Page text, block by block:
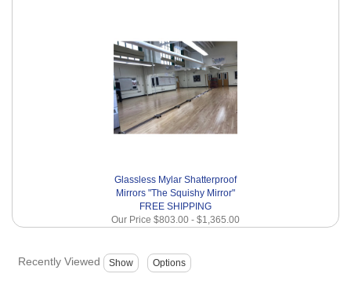
Glassless Mylar Shatterproof
Mirrors "The Squishy Mirror"
FREE SHIPPING
Our Price $803.00 - $1,365.00
Recently Viewed